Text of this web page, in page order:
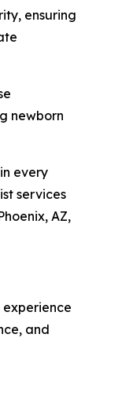
ensuring
newborn
every
services
AZ,
and